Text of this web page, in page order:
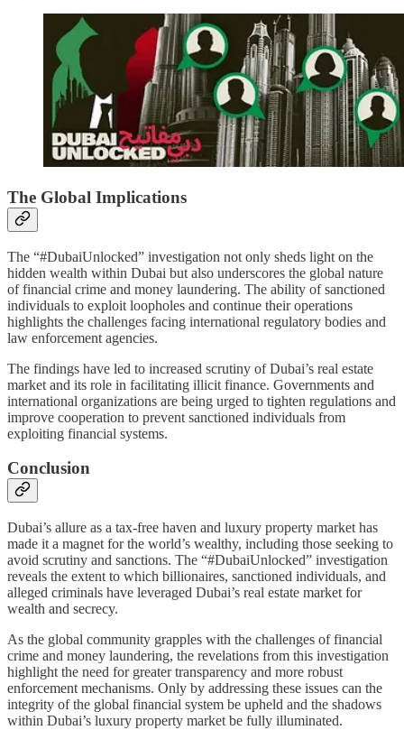
The Global Implications
The “#DubaiUnlocked” investigation not only sheds light on the
hidden wealth within Dubai but also underscores the global nature
of financial crime and money laundering. The ability of sanctioned
individuals to exploit loopholes and continue their operations
highlights the challenges facing international regulatory bodies and
law enforcement agencies.
The findings have led to increased scrutiny of Dubai’s real estate
market and its role in facilitating illicit finance. Governments and
international organizations are being urged to tighten regulations and
improve cooperation to prevent sanctioned individuals from
exploiting financial systems.
Conclusion
Dubai’s allure as a tax-free haven and luxury property market has
made it a magnet for the world’s wealthy, including those seeking to
avoid scrutiny and sanctions. The “#DubaiUnlocked” investigation
reveals the extent to which billionaires, sanctioned individuals, and
alleged criminals have leveraged Dubai’s real estate market for
wealth and secrecy.
As the global community grapples with the challenges of financial
crime and money laundering, the revelations from this investigation
highlight the need for greater transparency and more robust
enforcement mechanisms. Only by addressing these issues can the
integrity of the global financial system be upheld and the shadows
within Dubai’s luxury property market be fully illuminated.